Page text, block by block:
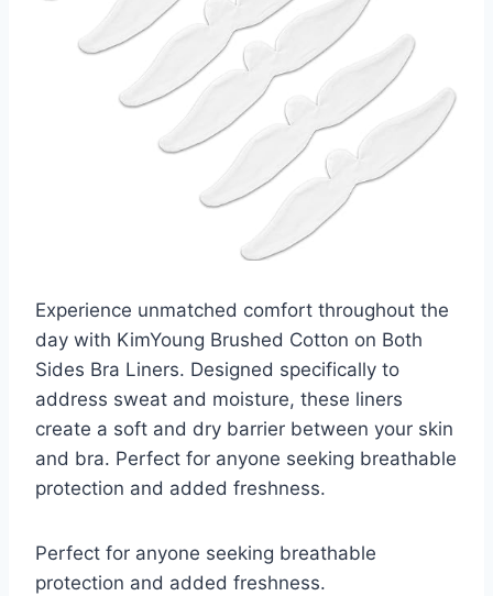
Experience unmatched comfort throughout the
day with KimYoung Brushed Cotton on Both
Sides Bra Liners. Designed specifically to
address sweat and moisture, these liners
create a soft and dry barrier between your skin
and bra. Perfect for anyone seeking breathable
protection and added freshness.
Perfect for anyone seeking breathable
protection and added freshness.